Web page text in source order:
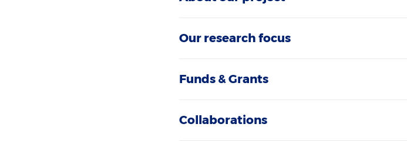
Our research focus
Funds & Grants
Collaborations